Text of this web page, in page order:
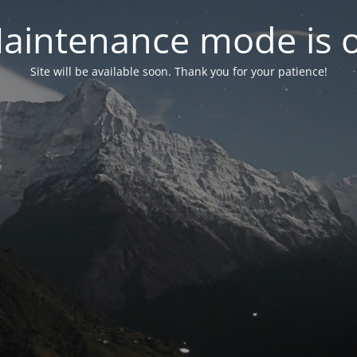
mode is
Site will be available soon. Thank you for your patience!